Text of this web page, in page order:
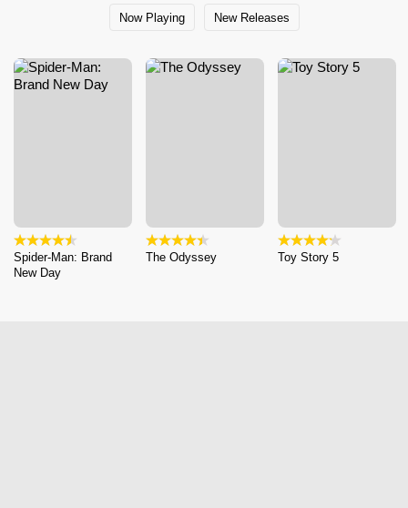
Now Playing New Releases
Spider-Man: Brand
New Day
The Odyssey Toy Story 5